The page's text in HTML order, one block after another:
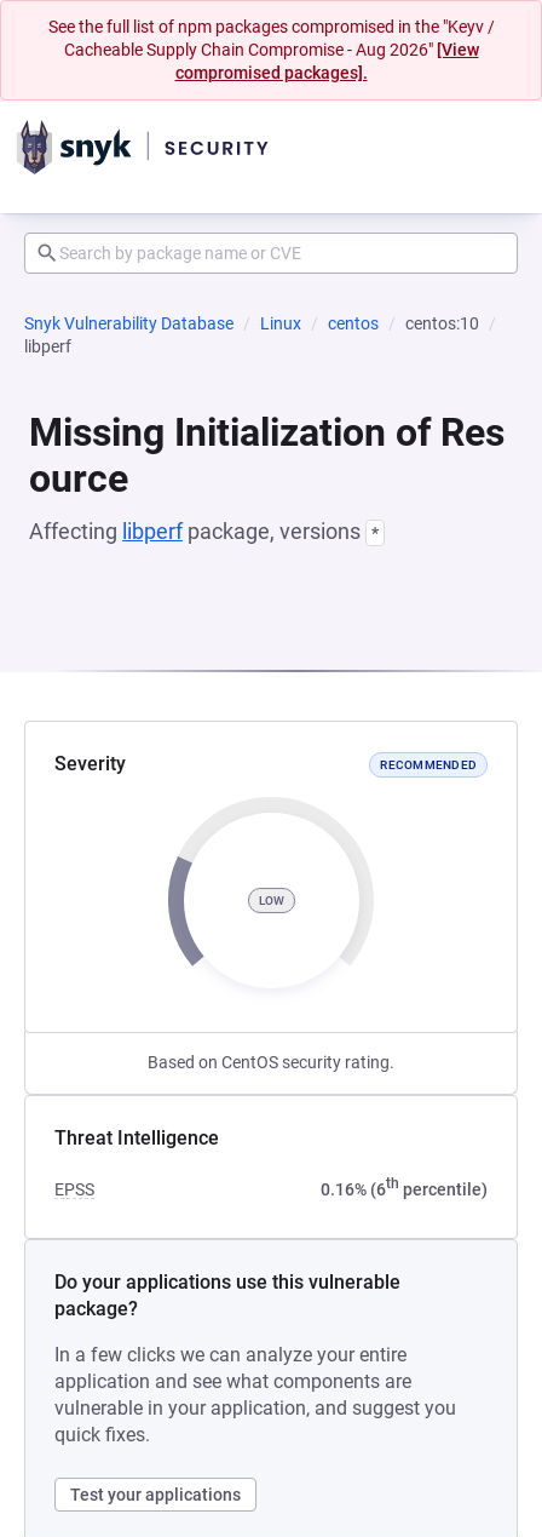
See the full list of npm packages compromised in the "Keyv /
Cacheable Supply Chain Compromise - Aug 2026" [View
compromised packages].
Snyk Vulnerability Database Linux centos
centos:10
libperf
Missing Initialization of Res
ource
Affecting libperfpackage, versions *
Severity RECOMMENDED
LOW
Based on CentOS security rating.
Threat Intelligence
EPSS 0.16% (6th percentile)
Do your applications use this vulnerable
package?
In a few clicks we can analyze your entire
application and see what components are
vulnerable in your application, and suggest you
quick fixes.
Test your applications